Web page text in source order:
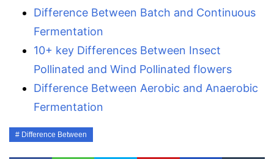
Difference Between Batch and Continuous
Fermentation
10+ key Differences Between Insect
Pollinated and Wind Pollinated flowers
Difference Between Aerobic and Anaerobic
Fermentation
Difference Between